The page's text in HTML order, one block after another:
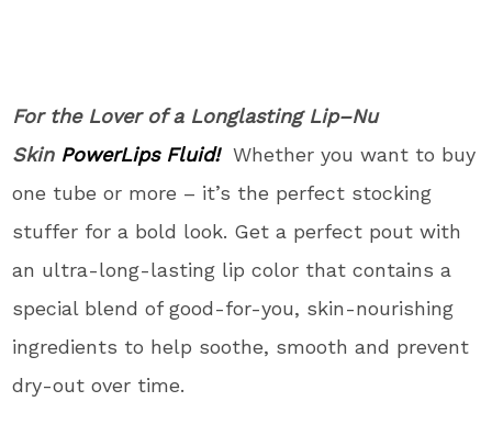
For the Lover of a Longlasting Lip–Nu
Skin PowerLips Fluid!Whether you want to buy
one tube or more – it’s the perfect stocking
stuffer for a bold look. Get a perfect pout with
an ultra-long-lasting lip color that contains a
special blend of good-for-you, skin-nourishing
ingredients to help soothe, smooth and prevent
dry-out over time.